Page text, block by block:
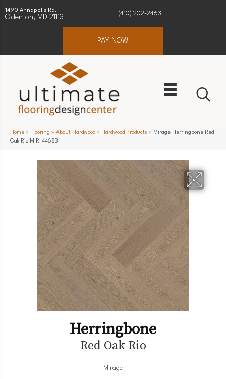
1490 Annapolis Rd.
Odenton, MD 21113
(410) 202-2463
PAY NOW
Home » Flooring » About Hardwood » Hardwood Products » Mirage Herringbone Red
Oak Rio MIR-44683
Herringbone
Red Oak Rio
Mirage